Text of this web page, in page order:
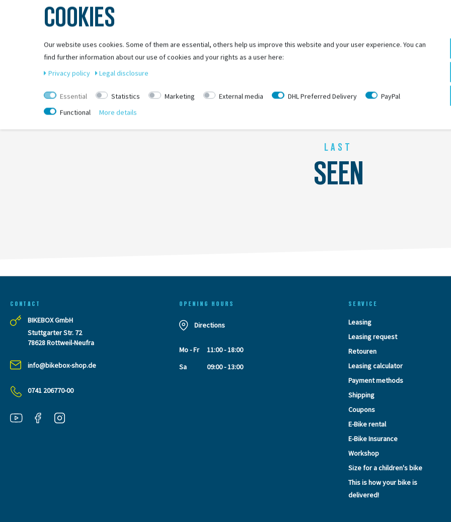
Gewicht: ab 484g
Remote Hebel separat erhältlich
LAST
SEEN
CONTACT
BIKEBOX GmbH
Stuttgarter Str. 72
78628 Rottweil-Neufra
info@bikebox-shop.de
0741 206770-00
OPENING HOURS
Directions
Mo - Fr
11:00 - 18:00
Sa
09:00 - 13:00
SERVICE
Leasing
Leasing request
Retouren
Leasing calculator
Payment methods
Shipping
Coupons
E-Bike rental
E-Bike Insurance
Workshop
Size for a children's bike
This is how your bike is
delivered!
COOKIES
Our website uses cookies. Some of them are essential, others help us improve this website and your user experience. You can
find further information about our use of cookies and your rights as a user here:
Privacy policy
Legal disclosure
Essential Statistics Marketing External media DHL Preferred Delivery
PayPal
Functional
More details